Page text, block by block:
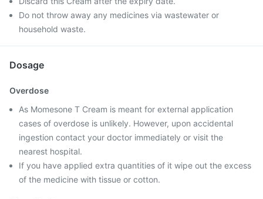
Do not throw away any medicines via wastewater or
household waste.
Dosage
Overdose
As Momesone T Cream is meant for external application
cases of overdose is unlikely. However, upon accidental
ingestion contact your doctor immediately or visit the
nearest hospital.
If you have applied extra quantities of it wipe out the excess
of the medicine with tissue or cotton.